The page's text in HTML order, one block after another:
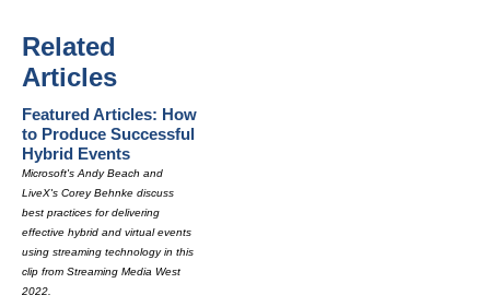
Related
Articles
Featured Articles: How
to Produce Successful
Hybrid Events
Microsoft's Andy Beach and
LiveX's Corey Behnke discuss
best practices for delivering
effective hybrid and virtual events
using streaming technology in this
clip from Streaming Media West
2022.